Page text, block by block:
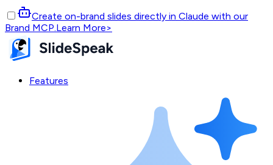
Create on-brand slides directly in Claude with our
Brand MCP.Learn More>
Features